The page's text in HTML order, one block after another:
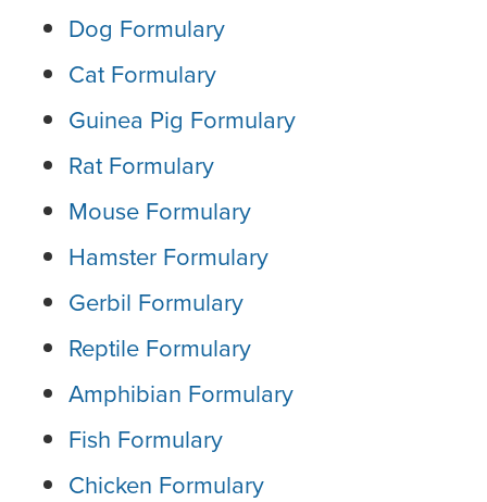
Dog Formulary
Cat Formulary
Guinea Pig Formulary
Rat Formulary
Mouse Formulary
Hamster Formulary
Gerbil Formulary
Reptile Formulary
Amphibian Formulary
Fish Formulary
Chicken Formulary